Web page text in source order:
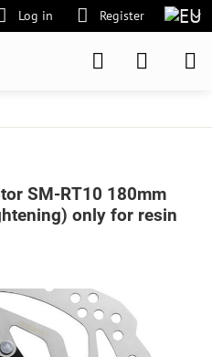
Log in Register
SM-RT10 180mm
only for resin